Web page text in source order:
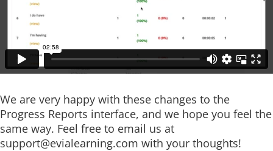
We are very happy with these changes to the
Progress Reports interface, and we hope you feel the
same way. Feel free to email us at
support@evialearning.com with your thoughts!